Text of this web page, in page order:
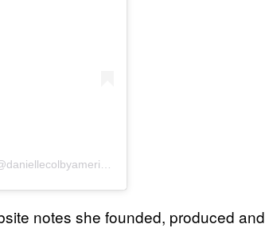
notes she founded, produced and